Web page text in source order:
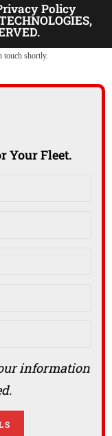
Policy
touch shortly.
Your Fleet.
information